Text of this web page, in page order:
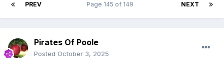
PREV NEXT
Page 145 of 149
Pirates Of Poole
Posted October 3, 2025